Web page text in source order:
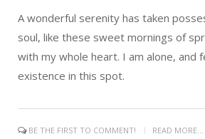
A wonderful serenity has taken
soul, like these sweet mornings of
with my whole heart. I am alone, and
existence in this spot.
BE THE FIRST TO COMMENT! READ MORE...